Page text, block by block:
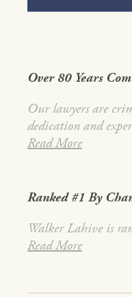
Over 80 Years
Our lawyers are
dedication and
Read More
Ranked #1 By
Walker Lahive is
Read More